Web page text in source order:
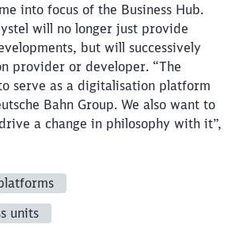
into focus of the Business Hub.
will no longer just provide
but will successively
provider or developer. “The
serve as a digitalisation platform
Bahn Group. We also want to
a change in philosophy with it”,
units